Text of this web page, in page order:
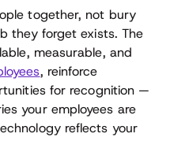
together, not bury
they forget exists. The
measurable, and
, reinforce
for recognition —
your employees are
reflects your